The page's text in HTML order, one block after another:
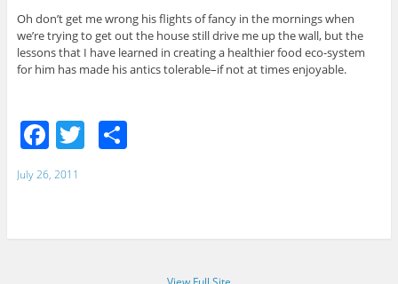
Oh don’t get me wrong his flights of fancy in the mornings when
we’re trying to get out the house still drive me up the wall, but the
lessons that I have learned in creating a healthier food eco-system
for him has made his antics tolerable–if not at times enjoyable.
F
a
c
b
T S
July 26, 2011